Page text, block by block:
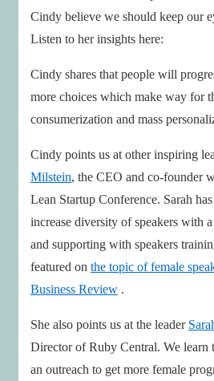
Cindy believe we should keep our
Listen to her insights here:
Cindy shares that people will
more choices which make way for
consumerization and mass
Cindy points us at other inspiring
Milstein, the CEO and co-founder
Lean Startup Conference. Sarah
increase diversity of speakers with
and supporting with speakers
featured on the topic of female
Business Review .
She also points us at the leader
Director of Ruby Central. We learn
an outreach to get more female